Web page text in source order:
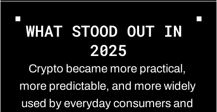
WHAT STOOD OUT IN
2025
Crypto became more practical,
more predictable, and more widely
used by everyday consumers and